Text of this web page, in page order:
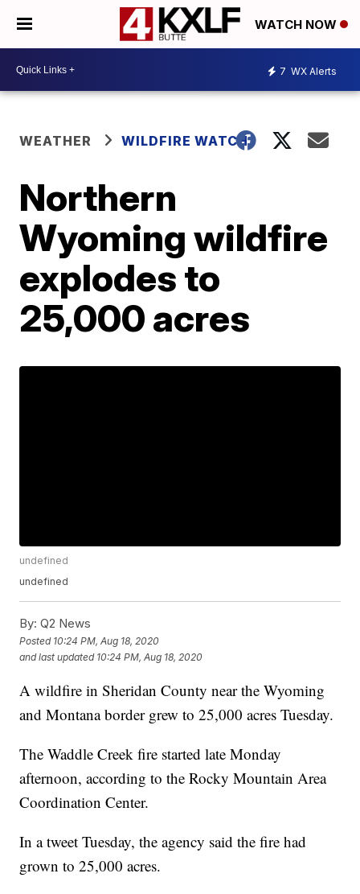
WATCH NOW
7 WX Alerts
WEATHER WILDFIRE WATCH
Northern
Wyoming wildfire
explodes to
25,000 acres
undefined
undefined
By: Q2 News
Posted 10:24 PM, Aug 18, 2020
and last updated 10:24 PM, Aug 18, 2020
A wildfire in Sheridan County near the Wyoming
and Montana border grew to 25,000 acres Tuesday.
The Waddle Creek fire started late Monday
afternoon, according to the Rocky Mountain Area
Coordination Center.
In a tweet Tuesday, the agency said the fire had
grown to 25,000 acres.